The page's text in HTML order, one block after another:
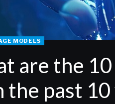
MODELS
are the
the past 10